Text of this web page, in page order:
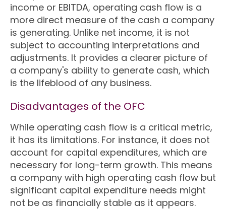
income or EBITDA, operating cash flow is a
more direct measure of the cash a company
is generating. Unlike net income, it is not
subject to accounting interpretations and
adjustments. It provides a clearer picture of
a company's ability to generate cash, which
is the lifeblood of any business.
Disadvantages of the OFC
While operating cash flow is a critical metric,
it has its limitations. For instance, it does not
account for capital expenditures, which are
necessary for long-term growth. This means
a company with high operating cash flow but
significant capital expenditure needs might
not be as financially stable as it appears.